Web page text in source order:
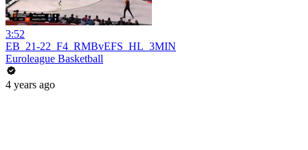
3:52
EB_21-22_F4_RMBvEFS_HL_3MIN
Euroleague Basketball
4 years ago